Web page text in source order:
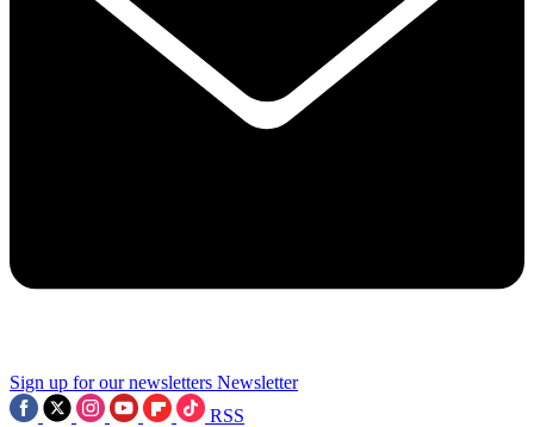
Sign up for our newsletters Newsletter
RSS